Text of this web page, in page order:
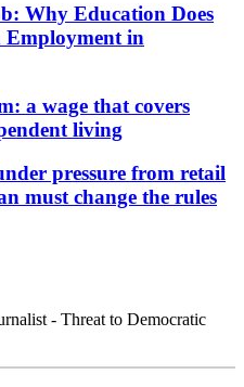
Why Education Does
Employment in
a wage that covers
living
pressure from retail
must change the rules
- Threat to Democratic